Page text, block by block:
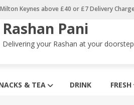
Keynes above £40 or £7 Delivery
Rashan Pani
Delivering your Rashan at your doorstep
& TEA DRINK FRESH